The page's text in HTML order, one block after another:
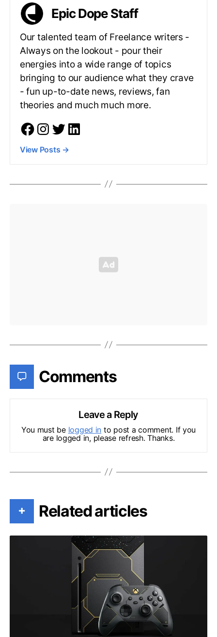
Epic Dope Staff
Our talented team of Freelance writers -
Always on the lookout - pour their
energies into a wide range of topics
bringing to our audience what they crave
- fun up-to-date news, reviews, fan
theories and much much more.
View Posts →
Comments
Leave a Reply
You must be logged in to post a comment. If you
are logged in, please refresh. Thanks.
+ Related articles